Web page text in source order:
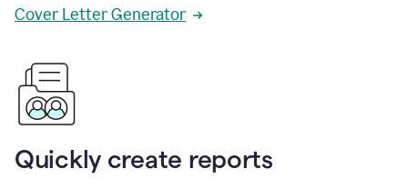
Cover Letter Generator
Quickly create reports